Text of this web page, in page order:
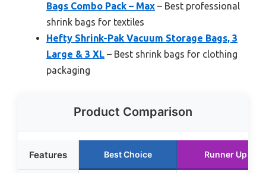
Bags Combo Pack – Max – Best professional
shrink bags for textiles
Hefty Shrink-Pak Vacuum Storage Bags, 3
Large & 3 XL – Best shrink bags for clothing
packaging
Product Comparison
Features Best Choice Runner Up